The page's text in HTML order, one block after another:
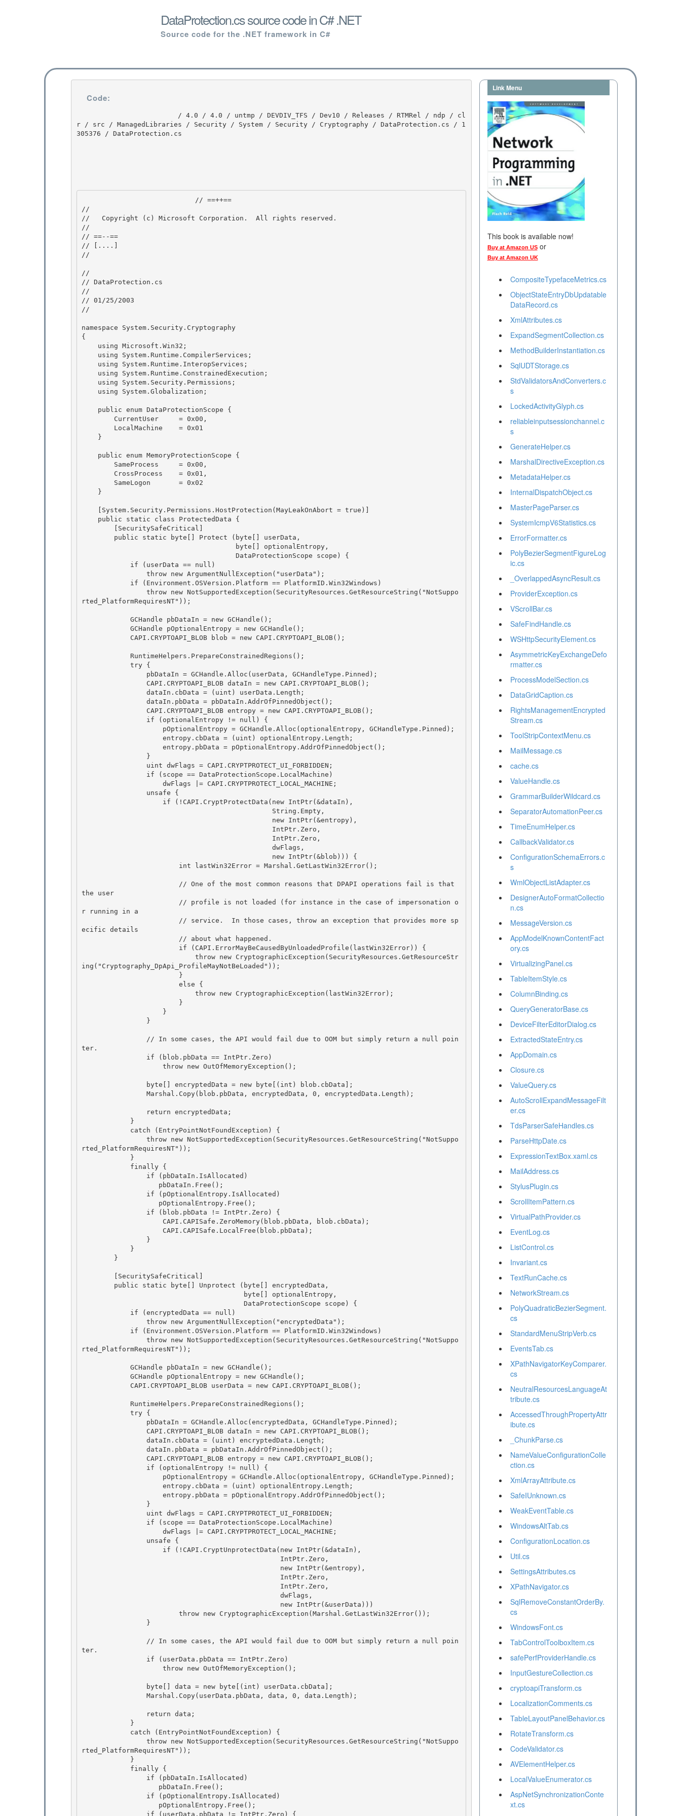
DataProtection.cs source code in C# .NET
Source code for the .NET framework in C#
Code:
r / src / ManagedLibraries / Security / System / Security / Cryptography / DataProtection.cs / 1
305376 / DataProtection.cs
//
//   Copyright (c) Microsoft Corporation.  All rights reserved.
//
// ==--==
//
[....]
Link Menu
This book is available now!
Buy at Amazon USor
Buy at Amazon UK
CompositeTypefaceMetrics.cs
ObjectStateEntryDbUpdatable
DataRecord.cs
XmlAttributes.cs
ExpandSegmentCollection.cs
MethodBuilderInstantiation.cs
SqlUDTStorage.cs
StdValidatorsAndConverters.c
s
LockedActivityGlyph.cs
reliableinputsessionchannel.c
s
GenerateHelper.cs
MarshalDirectiveException.cs
MetadataHelper.cs
InternalDispatchObject.cs
MasterPageParser.cs
SystemIcmpV6Statistics.cs
ErrorFormatter.cs
PolyBezierSegmentFigureLog
ic.cs
_OverlappedAsyncResult.cs
ProviderException.cs
VScrollBar.cs
SafeFindHandle.cs
WSHttpSecurityElement.cs
AsymmetricKeyExchangeDefo
rmatter.cs
ProcessModelSection.cs
DataGridCaption.cs
RightsManagementEncrypted
Stream.cs
ToolStripContextMenu.cs
MailMessage.cs
cache.cs
ValueHandle.cs
GrammarBuilderWildcard.cs
SeparatorAutomationPeer.cs
TimeEnumHelper.cs
CallbackValidator.cs
ConfigurationSchemaErrors.c
s
WmlObjectListAdapter.cs
DesignerAutoFormatCollectio
n.cs
MessageVersion.cs
AppModelKnownContentFact
ory.cs
VirtualizingPanel.cs
TableItemStyle.cs
ColumnBinding.cs
QueryGeneratorBase.cs
DeviceFilterEditorDialog.cs
ExtractedStateEntry.cs
AppDomain.cs
Closure.cs
ValueQuery.cs
AutoScrollExpandMessageFilt
er.cs
TdsParserSafeHandles.cs
ParseHttpDate.cs
ExpressionTextBox.xaml.cs
MailAddress.cs
StylusPlugin.cs
ScrollItemPattern.cs
VirtualPathProvider.cs
EventLog.cs
ListControl.cs
Invariant.cs
TextRunCache.cs
NetworkStream.cs
PolyQuadraticBezierSegment.
cs
StandardMenuStripVerb.cs
EventsTab.cs
XPathNavigatorKeyComparer.
cs
NeutralResourcesLanguageAt
tribute.cs
AccessedThroughPropertyAttr
ibute.cs
_ChunkParse.cs
NameValueConfigurationColle
ction.cs
XmlArrayAttribute.cs
SafeIUnknown.cs
WeakEventTable.cs
WindowsAltTab.cs
ConfigurationLocation.cs
Util.cs
SettingsAttributes.cs
XPathNavigator.cs
SqlRemoveConstantOrderBy.
cs
WindowsFont.cs
TabControlToolboxItem.cs
safePerfProviderHandle.cs
InputGestureCollection.cs
cryptoapiTransform.cs
LocalizationComments.cs
TableLayoutPanelBehavior.cs
RotateTransform.cs
CodeValidator.cs
AVElementHelper.cs
LocalValueEnumerator.cs
AspNetSynchronizationConte
xt.cs